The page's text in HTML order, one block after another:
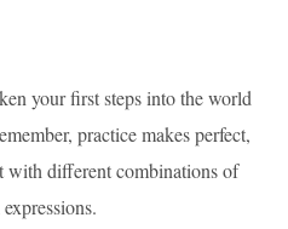
your first steps into the world
practice makes perfect,
with different combinations of